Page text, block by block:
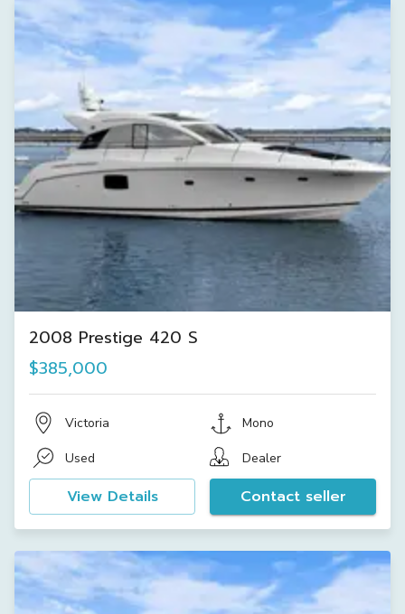
2008 Prestige 420 S
$385,000
Victoria Mono
Used Dealer
View Details Contact seller